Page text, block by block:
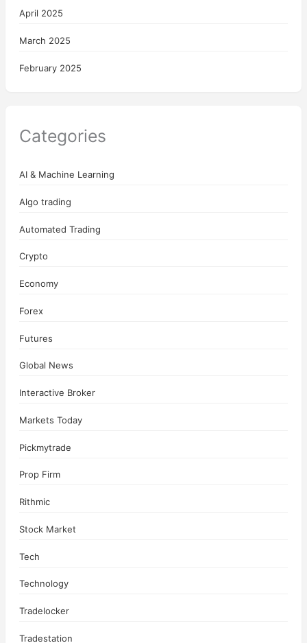
April 2025
March 2025
February 2025
Categories
AI & Machine Learning
Algo trading
Automated Trading
Crypto
Economy
Forex
Futures
Global News
Interactive Broker
Markets Today
Pickmytrade
Prop Firm
Rithmic
Stock Market
Tech
Technology
Tradelocker
Tradestation